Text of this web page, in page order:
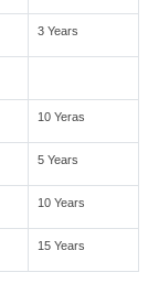
3 Years
10 Yeras
5 Years
10 Years
15 Years